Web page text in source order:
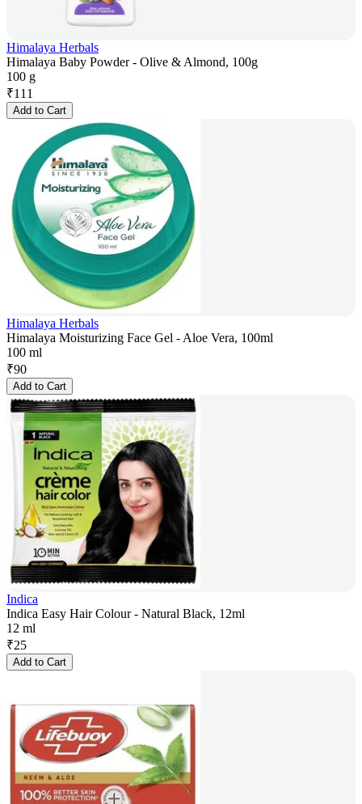
Himalaya Herbals
Himalaya Baby Powder - Olive & Almond, 100g
100 g
₹111
Add to Cart
Himalaya Herbals
Himalaya Moisturizing Face Gel - Aloe Vera, 100ml
100 ml
₹90
Add to Cart
Indica
Indica Easy Hair Colour - Natural Black, 12ml
12 ml
₹25
Add to Cart